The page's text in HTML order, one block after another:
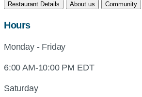
Restaurant Details
About us Community
Hours
Monday - Friday
6:00 AM-10:00 PM EDT
Saturday